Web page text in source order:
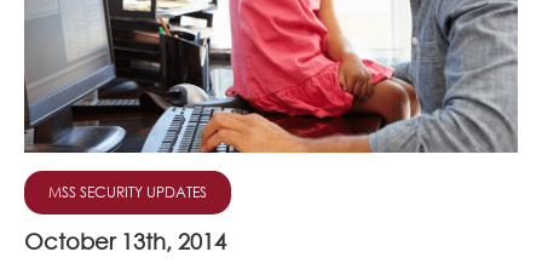
News
Corporate Social Responsibility
Contact
MSS SECURITY UPDATES
October 13th, 2014